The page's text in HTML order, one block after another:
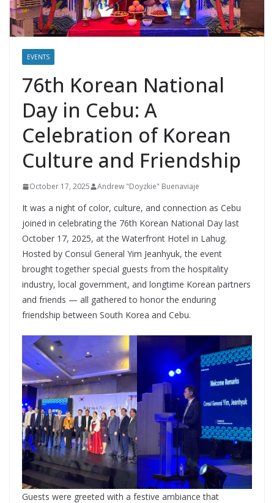
EVENTS
76th Korean National
Day in Cebu: A
Celebration of Korean
Culture and Friendship
October 17, 2025 Andrew "Doyzkie" Buenaviaje
It was a night of color, culture, and connection as Cebu
joined in celebrating the 76th Korean National Day last
October 17, 2025, at the Waterfront Hotel in Lahug.
Hosted by Consul General Yim Jeanhyuk, the event
brought together special guests from the hospitality
industry, local government, and longtime Korean partners
and friends — all gathered to honor the enduring
friendship between South Korea and Cebu.
Guests were greeted with a festive ambiance that